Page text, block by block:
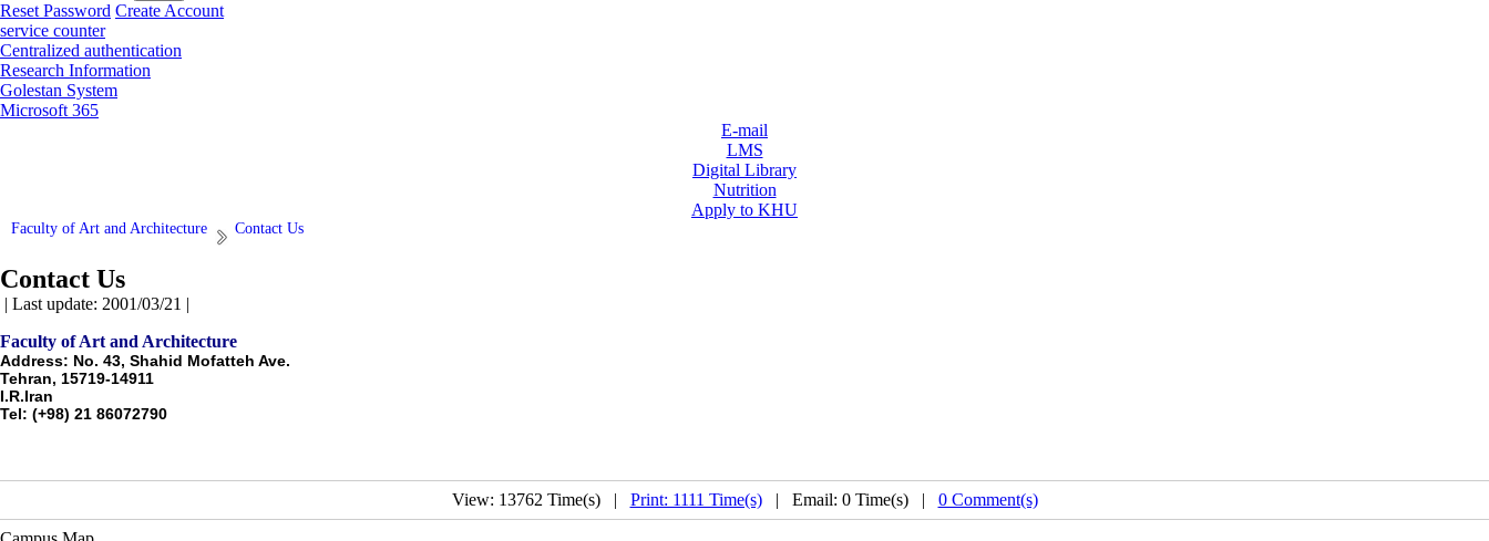
Reset Password Create Account
service counter
Centralized authentication
Research Information
Golestan System
Microsoft 365
E-mail
LMS
Digital Library
Nutrition
Apply to KHU
Faculty of Art and Architecture Contact Us
Contact Us
| Last update: 2001/03/21 |
Faculty of Art and Architecture
Address: No. 43, Shahid Mofatteh Ave.
Tehran, 15719-14911
I.R.Iran
Tel: (+98) 21 86072790
View: 13762 Time(s) | Print: 1111 Time(s)| Email: 0 Time(s) | 0 Comment(s)